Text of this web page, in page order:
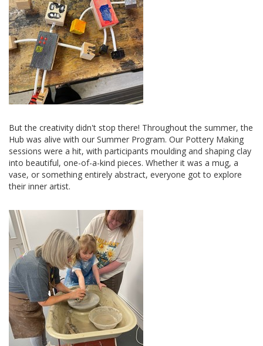
But the creativity didn't stop there! Throughout the summer, the
Hub was alive with our Summer Program. Our Pottery Making
sessions were a hit, with participants moulding and shaping clay
into beautiful, one-of-a-kind pieces. Whether it was a mug, a
vase, or something entirely abstract, everyone got to explore
their inner artist.